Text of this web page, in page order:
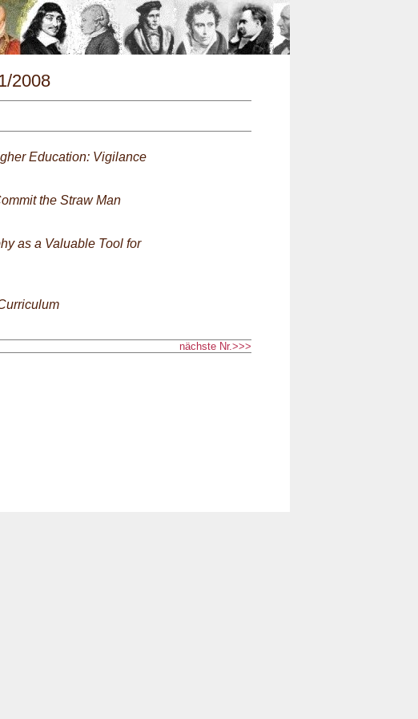
2008
Education: Vigilance
the Straw Man
as a Valuable Tool for
nächste Nr.>>>